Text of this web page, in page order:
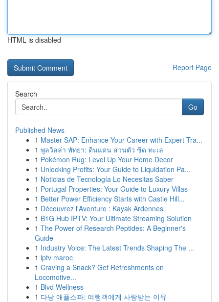
HTML is disabled
Report Page
Search
Go
Published News
1 Master SAP: Enhance Your Career with Expert Tra...
1 พูลวิลล่า พัทยา: ดินแดน ส่วนตัว ชิด ทะเล
1 Pokémon Rug: Level Up Your Home Decor
1 Unlocking Profits: Your Guide to Liquidation Pa...
1 Noticias de Tecnología Lo Necesitas Saber
1 Portugal Properties: Your Guide to Luxury Villas
1 Better Power Efficiency Starts with Castle Hill...
1 Découvrez l'Aventure : Kayak Ardennes
1 B1G Hub IPTV: Your Ultimate Streaming Solution
1 The Power of Research Peptides: A Beginner's
Guide
1 Industry Voice: The Latest Trends Shaping The ...
1 iptv maroc
1 Craving a Snack? Get Refreshments on
Locomotive...
1 Blvd Wellness
1 다낭 애플스파: 여행객에게 사랑받는 이유